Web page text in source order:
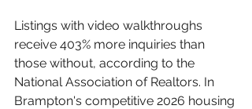
Listings with video walkthroughs
receive 403% more inquiries than
those without, according to the
National Association of Realtors. In
Brampton's competitive 2026 housing